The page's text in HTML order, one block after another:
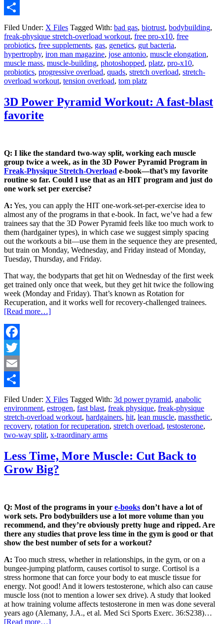
Email
Share
Filed Under: X Files Tagged With: bad gas, biotrust, bodybuilding,
freak-physique stretch-overload workout, free pro-x10, free
probiotics, free supplements, gas, genetics, gut bacteria,
hypertrophy, iron man magazine, jose antonio, muscle elongation,
muscle mass, muscle-building, photoshopped, platz, pro-x10,
probiotics, progressive overload, quads, stretch overload, stretch-
overload workout, tension overload, tom platz
3D Power Pyramid Workout: A fast-blast
favorite
Q: I like the standard two-way split, working each muscle
group twice a week, as in the 3D Power Pyramid Program in
Freak-Physique Stretch-Overload e-book—that’s my favorite
routine so far. Could I use that as an HIT program and just do
one work set per exercise?
A: Yes, you can apply the HIT one-work-set-per-exercise idea to
almost any of the programs in that e-book. In fact, we’ve had a few
trainees say that the 3D Power Pyramid feels like too much work to
them (hardgainer types), in which case we suggest simply spacing
out the workouts a bit—use them in the sequence they are presented,
but train on Monday, Wednesday, and Friday instead of Monday,
Tuesday, Thursday, and Friday.
That way, the bodyparts that get hit on Wednesday of the first week
get trained only once that week, but they get hit twice the following
week (Monday and Friday). That’s known as Rotation for
Recuperation, and it works well for recovery-challenged trainees.
[Read more…]
Facebook
Twitter
Email
Share
Filed Under: X Files Tagged With: 3d power pyramid, anabolic
environment, estrogen, fast blast, freak physique, freak-physique
stretch-overload workout, hardgainers, hit, lean muscle, massthetic,
recovery, rotation for recuperation, stretch overload, testosterone,
two-way split, x-traordinary arms
Less Time, More Muscle: Cut Back to
Grow Big?
Q: Most of the programs in your e-books don’t have a lot of
work sets. Pro bodybuilders use a lot more volume than you
recommend, and they’re obviously pretty huge and ripped. Are
there any studies that prove less time in the gym is good or that
show the best number of sets for a workout?
A: Too much stress, whether in relationships, in the gym, or on a
bungee-jumping platform, causes cortisol to surge. Cortisol is a
stress hormone that can force your body to eat muscle tissue for
energy. Not good! And it lowers testosterone, which also can cause
muscle loss (not to mention a lower sex drive). A study that looked
at how training volume affects testosterone in men was done several
years ago (Alemany, J.A., et al. Med Sci Sports Exerc. 36:S238)…
[Read more…]